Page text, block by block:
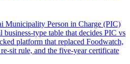
Municipality Person in Charge (PIC)
type table that decides PIC vs
platform that replaced Foodwatch,
sit rule, and the five-year certificate